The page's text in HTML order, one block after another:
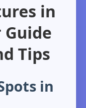
in
Guide
Tips
in